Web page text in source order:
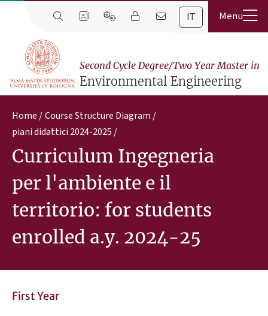
IT
Second Cycle Degree/Two Year Master in
Environmental Engineering
Home
Course Structure Diagram
piani didattici 2024-2025
Curriculum Ingegneria
per l'ambiente e il
territorio: for students
enrolled a.y. 2024-25
First Year